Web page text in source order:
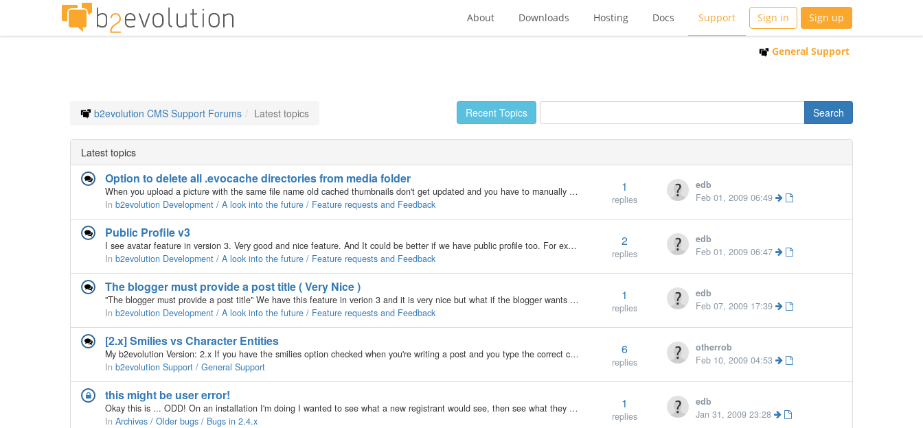
About Downloads Hosting Docs Support Sign in Sign up
General Support
Recent Topics
b2evolution CMS Support Forums Latest topics
Latest topics
Option to delete all .evocache directories from media folder
When you upload a picture with the same file name old cached thumbnails don't get updated and you have to manually delete the directory .evocache with FTP. It also useful when you copy media directory to the local drive, you don't need those .evocache…
In b2evolution Development / A look into the future / Feature requests and Feedback
1
replies
edb
Feb 01, 2009 06:49
Public Profile v3
I see avatar feature in version 3. Very good and nice feature. And It could be better if we have public profile too. For example when a visitor or users click on the feedback icon ( letter icon to send email ) in the blog they can see the publisher…
In b2evolution Development / A look into the future / Feature requests and Feedback
2
replies
edb
Feb 01, 2009 06:47
The blogger must provide a post title ( Very Nice )
"The blogger must provide a post title" We have this feature in verion 3 and it is very nice but what if the blogger wants to post with xmlrpc softwares?! He or she can post without providing a title! :-/
In b2evolution Development / A look into the future / Feature requests and Feedback
1
replies
edb
Feb 07, 2009 17:39
[2.x] Smilies vs Character Entities
My b2evolution Version: 2.x If you have the smilies option checked when you're writing a post and you type the correct characters you get, well a smilie. That's me, master of the obvious. ;) If you type ; followed by a D, you get the grey grinning and…
In b2evolution Support / General Support
6
replies
otherrob
Feb 10, 2009 04:53
this might be user error!
Okay this is ... ODD! On an installation I'm doing I wanted to see what a new registrant would see, then see what they see when "I" promote them to different groups. So I created a new user for each group. I then opened IE(7) and logged in as…
In Archives / Older bugs / Bugs in 2.4.x
1
replies
edb
Jan 31, 2009 23:28